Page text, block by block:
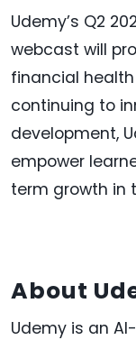
Udemy’s Q2
webcast will
financial
continuing to
development,
empower
term growth in
About
Udemy is an